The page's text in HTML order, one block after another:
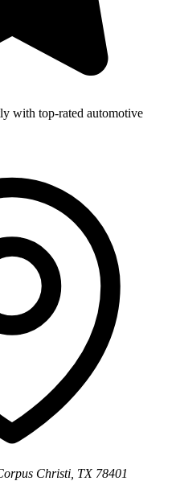
with top-rated automotive
Christi, TX 78401